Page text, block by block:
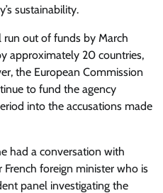
sustainability.
out of funds by March
approximately 20 countries,
the European Commission
to fund the agency
into the accusations made
had a conversation with
foreign minister who is
panel investigating the